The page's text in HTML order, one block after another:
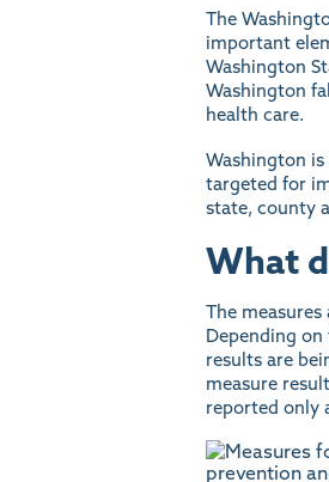
The
important
Washington
Washington
health care.
Washington
targeted for
state, county
What
The
Depending
results are
measure
reported only